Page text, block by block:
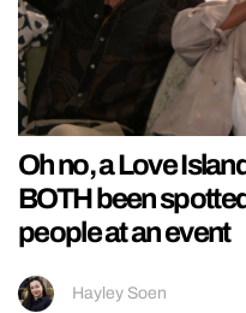
Oh no, a Love
BOTH been
people at an event
Hayley Soen